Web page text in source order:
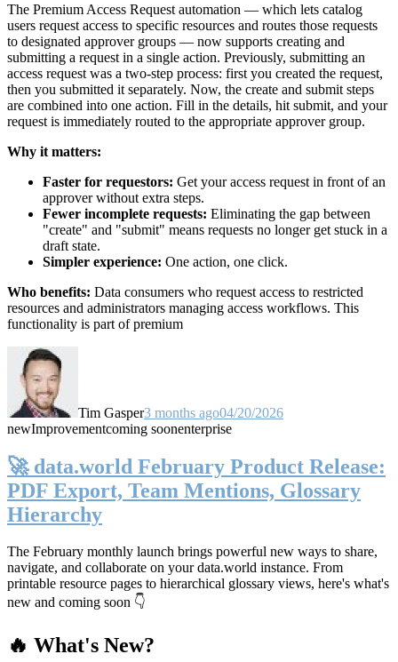
The Premium Access Request automation — which lets catalog
users request access to specific resources and routes those requests
to designated approver groups — now supports creating and
submitting a request in a single action. Previously, submitting an
access request was a two-step process: first you created the request,
then you submitted it separately. Now, the create and submit steps
are combined into one action. Fill in the details, hit submit, and your
request is immediately routed to the appropriate approver group.
Why it matters:
Faster for requestors: Get your access request in front of an
approver without extra steps.
Fewer incomplete requests: Eliminating the gap between
"create" and "submit" means requests no longer get stuck in a
draft state.
Simpler experience: One action, one click.
Who benefits: Data consumers who request access to restricted
resources and administrators managing access workflows. This
functionality is part of premium
Tim Gasper3 months ago04/20/2026
newImprovementcoming soonenterprise
🚀 data.world February Product Release:
PDF Export, Team Mentions, Glossary
Hierarchy
The February monthly launch brings powerful new ways to share,
navigate, and collaborate on your data.world instance. From
printable resource pages to hierarchical glossary views, here's what's
new and coming soon 👇
🔥 What's New?